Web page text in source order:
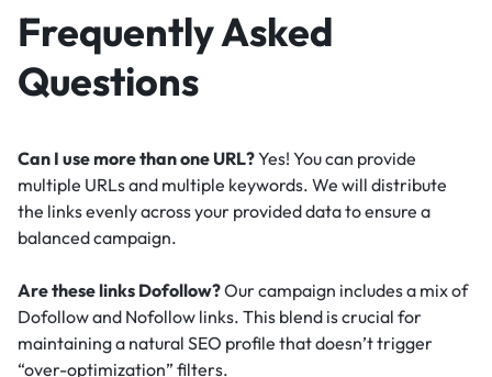
Frequently Asked
Questions
Can I use more than one URL?Yes! You can provide
multiple URLs and multiple keywords. We will distribute
the links evenly across your provided data to ensure a
balanced campaign.
Are these links Dofollow?Our campaign includes a mix of
Dofollow and Nofollow links. This blend is crucial for
maintaining a natural SEO profile that doesn’t trigger
“over-optimization” filters.